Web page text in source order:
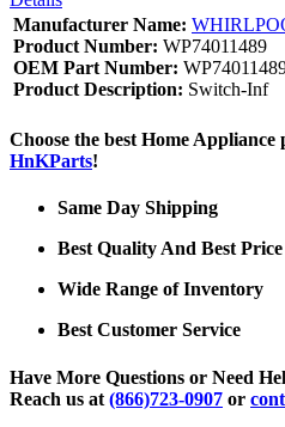
Manufacturer Name:
Product Number: WP74011489
OEM Part Number:
Product Description: Switch-Inf
Choose the best Home
HnKParts!
Same Day Shipping
Best Quality And Best Price
Wide Range of Inventory
Best Customer Service
Have More Questions or Need
Reach us at (866)723-0907 or